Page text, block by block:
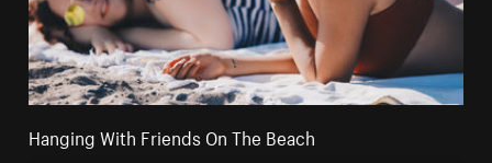
Hanging With Friends On The Beach